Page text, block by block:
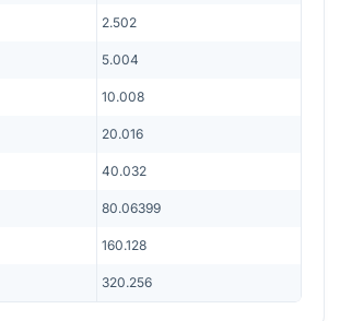
2.502
5.004
10.008
20.016
40.032
80.06399
160.128
320.256